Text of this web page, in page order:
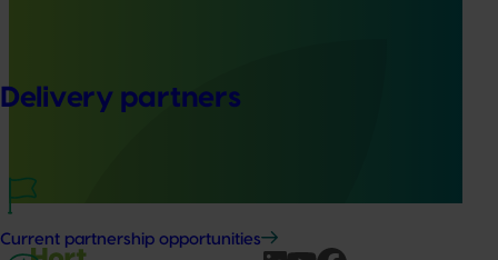
Delivery partners
Current partnership opportunities
This project aims to develop new macadamia varieties
activities.